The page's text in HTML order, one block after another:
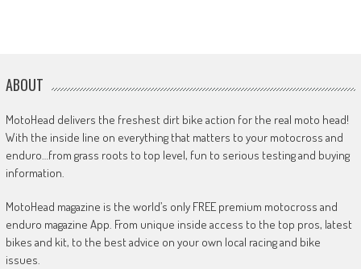
ABOUT
MotoHead delivers the freshest dirt bike action for the real moto head!
With the inside line on everything that matters to your motocross and
enduro…from grass roots to top level, fun to serious testing and buying
information.
MotoHead magazine is the world’s only FREE premium motocross and
enduro magazine App. From unique inside access to the top pros, latest
bikes and kit, to the best advice on your own local racing and bike
issues.